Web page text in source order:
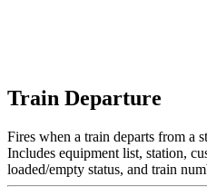
Train Departure
Fires when a train departs from a
Includes equipment list, station,
loaded/empty status, and train